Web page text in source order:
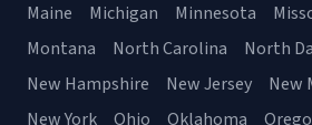
Maine
Michigan Minnesota
Montana
North Carolina North
New Hampshire
New Jersey New
New York
Ohio Oklahoma